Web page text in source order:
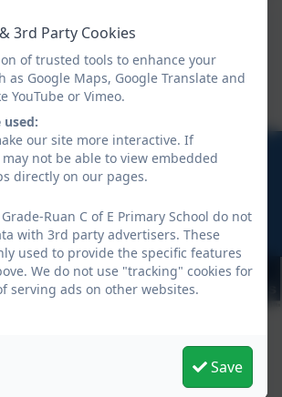
planning 25-26
not support embedded PDFs -
this document
Cornwall, TR12 7JN
eSchools Login
Ruan C of E Primary School
3rd Party Cookies
of trusted tools to enhance your
as Google Maps, Google Translate and
YouTube or Vimeo.
our site more interactive. If
not be able to view embedded
directly on our pages.
Ruan C of E Primary School do not
with 3rd party advertisers. These
used to provide the specific features
We do not use "tracking" cookies for
serving ads on other websites.
Save